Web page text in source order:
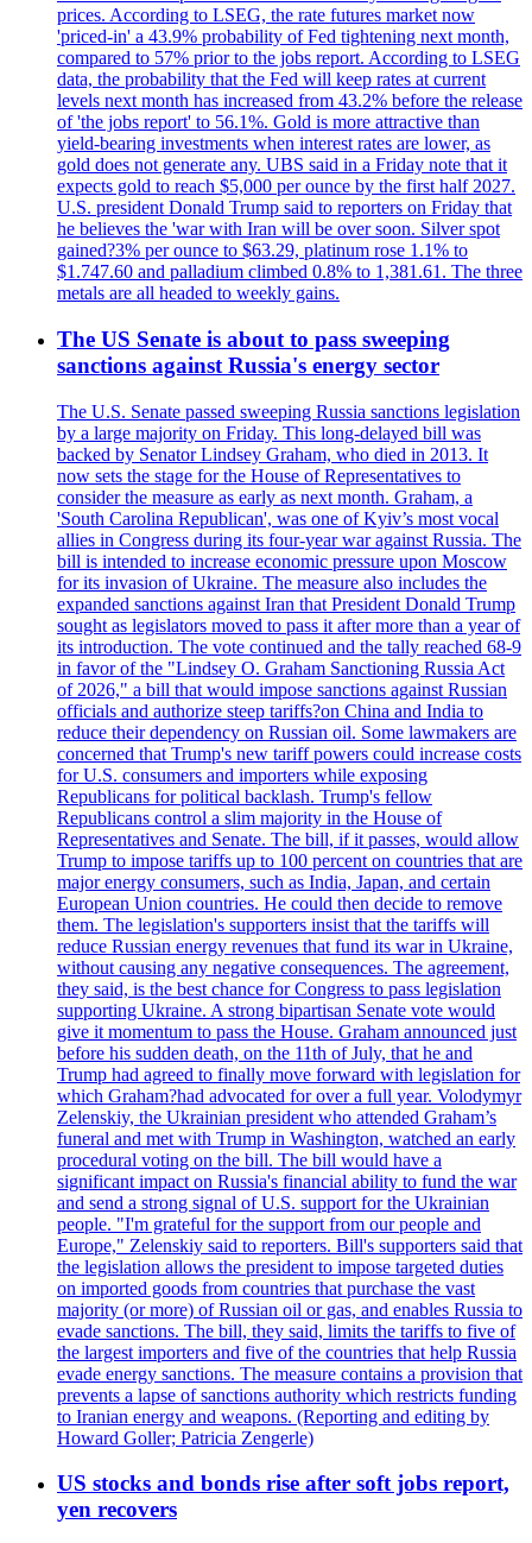
prices. According to LSEG, the rate futures market now
'priced-in' a 43.9% probability of Fed tightening next month,
compared to 57% prior to the jobs report. According to LSEG
data, the probability that the Fed will keep rates at current
levels next month has increased from 43.2% before the release
of 'the jobs report' to 56.1%. Gold is more attractive than
yield-bearing investments when interest rates are lower, as
gold does not generate any. UBS said in a Friday note that it
expects gold to reach $5,000 per ounce by the first half 2027.
U.S. president Donald Trump said to reporters on Friday that
he believes the 'war with Iran will be over soon. Silver spot
gained?3% per ounce to $63.29, platinum rose 1.1% to
$1.747.60 and palladium climbed 0.8% to 1,381.61. The three
metals are all headed to weekly gains.
The US Senate is about to pass sweeping
sanctions against Russia's energy sector
The U.S. Senate passed sweeping Russia sanctions legislation
by a large majority on Friday. This long-delayed bill was
backed by Senator Lindsey Graham, who died in 2013. It
now sets the stage for the House of Representatives to
consider the measure as early as next month. Graham, a
'South Carolina Republican', was one of Kyiv’s most vocal
allies in Congress during its four-year war against Russia. The
bill is intended to increase economic pressure upon Moscow
for its invasion of Ukraine. The measure also includes the
expanded sanctions against Iran that President Donald Trump
sought as legislators moved to pass it after more than a year of
its introduction. The vote continued and the tally reached 68-9
in favor of the "Lindsey O. Graham Sanctioning Russia Act
of 2026," a bill that would impose sanctions against Russian
officials and authorize steep tariffs?on China and India to
reduce their dependency on Russian oil. Some lawmakers are
concerned that Trump's new tariff powers could increase costs
for U.S. consumers and importers while exposing
Republicans for political backlash. Trump's fellow
Republicans control a slim majority in the House of
Representatives and Senate. The bill, if it passes, would allow
Trump to impose tariffs up to 100 percent on countries that are
major energy consumers, such as India, Japan, and certain
European Union countries. He could then decide to remove
them. The legislation's supporters insist that the tariffs will
reduce Russian energy revenues that fund its war in Ukraine,
without causing any negative consequences. The agreement,
they said, is the best chance for Congress to pass legislation
supporting Ukraine. A strong bipartisan Senate vote would
give it momentum to pass the House. Graham announced just
before his sudden death, on the 11th of July, that he and
Trump had agreed to finally move forward with legislation for
which Graham?had advocated for over a full year. Volodymyr
Zelenskiy, the Ukrainian president who attended Graham’s
funeral and met with Trump in Washington, watched an early
procedural voting on the bill. The bill would have a
significant impact on Russia's financial ability to fund the war
and send a strong signal of U.S. support for the Ukrainian
people. "I'm grateful for the support from our people and
Europe," Zelenskiy said to reporters. Bill's supporters said that
the legislation allows the president to impose targeted duties
on imported goods from countries that purchase the vast
majority (or more) of Russian oil or gas, and enables Russia to
evade sanctions. The bill, they said, limits the tariffs to five of
the largest importers and five of the countries that help Russia
evade energy sanctions. The measure contains a provision that
prevents a lapse of sanctions authority which restricts funding
to Iranian energy and weapons. (Reporting and editing by
Howard Goller; Patricia Zengerle)
US stocks and bonds rise after soft jobs report,
yen recovers